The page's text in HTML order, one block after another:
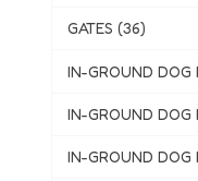
GATES (36)
IN-GROUND DOG
IN-GROUND DOG
IN-GROUND DOG